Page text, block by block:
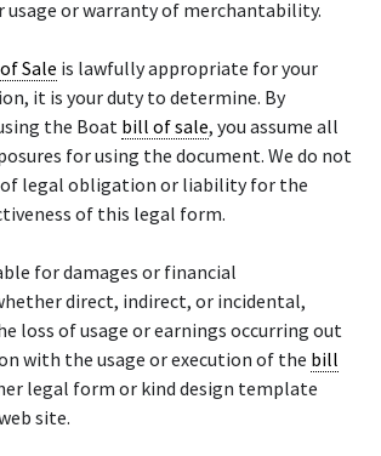
or warranty of merchantability.
Sale is lawfully appropriate for your
it is your duty to determine. By
the Boat bill of sale, you assume all
for using the document. We do not
of legal obligation or liability for the
of this legal form.
for damages or financial
direct, indirect, or incidental,
loss of usage or earnings occurring out
with the usage or execution of the bill
legal form or kind design template
site.